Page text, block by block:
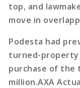
top, and
move in
Podesta had
turned-property
purchase of the
million.AXA